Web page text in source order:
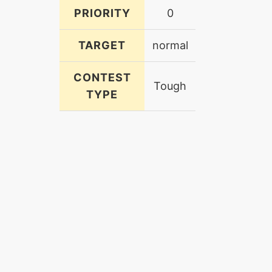
PRIORITY 0
TARGET normal
CONTEST
TYPE
Tough